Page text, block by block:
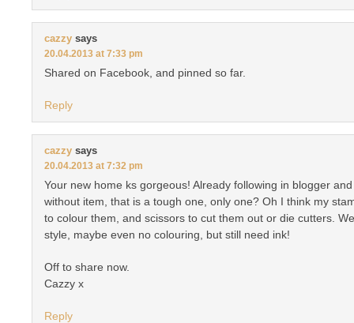
cazzy says
20.04.2013 at 7:33 pm
Shared on Facebook, and pinned so far.
Reply
cazzy says
20.04.2013 at 7:32 pm
Your new home ks gorgeous! Already following in blogger
without item, that is a tough one, only one? Oh I think my
to colour them, and scissors to cut them out or die cutters.
style, maybe even no colouring, but still need ink!
Off to share now.
Cazzy x
Reply